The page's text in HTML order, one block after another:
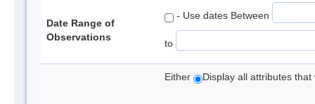
Date Range of
Observations
- Use dates Between
to
Either Display all attributes